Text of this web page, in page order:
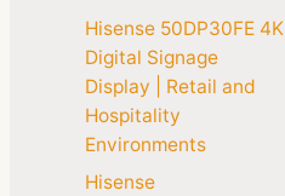
Hisense 50DP30FE 4K
Digital Signage
Display | Retail and
Hospitality
Environments
Hisense